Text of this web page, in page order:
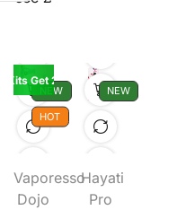
NEW
HOT
Kits Get 2 Pods Free
Vaporesso
Dojo
NEW
Hayati
Pro